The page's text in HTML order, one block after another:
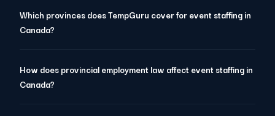
Which provinces does TempGuru cover for event staffing in
Canada?
How does provincial employment law affect event staffing in
Canada?